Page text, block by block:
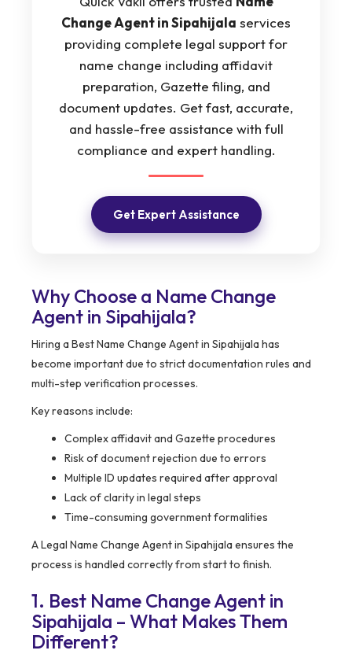
Change Agent in Sipahijala services
providing complete legal support for
name change including affidavit
preparation, Gazette filing, and
document updates. Get fast, accurate,
and hassle-free assistance with full
compliance and expert handling.
Get Expert Assistance
Why Choose a Name Change
Agent in Sipahijala?
Hiring a Best Name Change Agent in Sipahijala has
become important due to strict documentation rules and
multi-step verification processes.
Key reasons include:
Complex affidavit and Gazette procedures
Risk of document rejection due to errors
Multiple ID updates required after approval
Lack of clarity in legal steps
Time-consuming government formalities
A Legal Name Change Agent in Sipahijala ensures the
process is handled correctly from start to finish.
1. Best Name Change Agent in
Sipahijala – What Makes Them
Different?